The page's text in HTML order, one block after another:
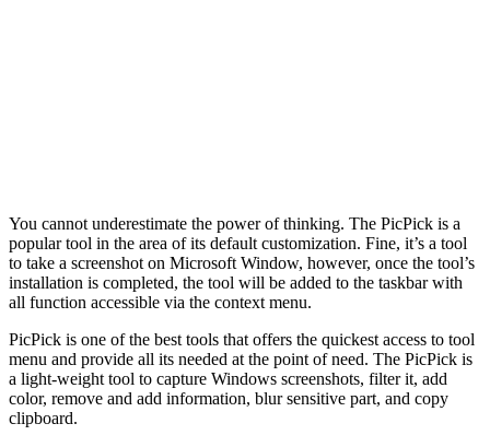
You cannot underestimate the power of thinking. The PicPick is a
popular tool in the area of its default customization. Fine, it’s a tool
to take a screenshot on Microsoft Window, however, once the tool’s
installation is completed, the tool will be added to the taskbar with
all function accessible via the context menu.
PicPick is one of the best tools that offers the quickest access to tool
menu and provide all its needed at the point of need. The PicPick is
a light-weight tool to capture Windows screenshots, filter it, add
color, remove and add information, blur sensitive part, and copy
clipboard.